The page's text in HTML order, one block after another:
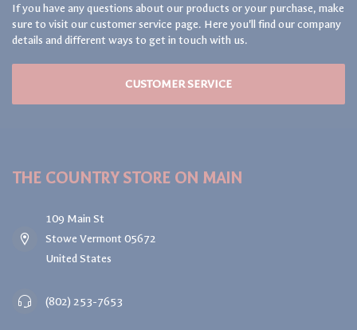
If you have any questions about our products or your purchase, make
sure to visit our customer service page. Here you'll find our company
details and different ways to get in touch with us.
CUSTOMER SERVICE
THE COUNTRY STORE ON MAIN
109 Main St
Stowe Vermont 05672
United States
(802) 253-7653